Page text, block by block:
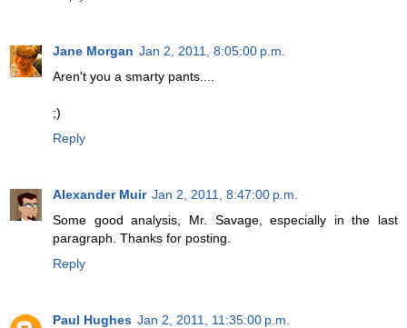
Jane Morgan Jan 2, 2011, 8:05:00 p.m.
Aren't you a smarty pants....
;)
Reply
Alexander Muir Jan 2, 2011, 8:47:00 p.m.
Some good analysis, Mr. Savage, especially in the last
paragraph. Thanks for posting.
Reply
Paul Hughes Jan 2, 2011, 11:35:00 p.m.